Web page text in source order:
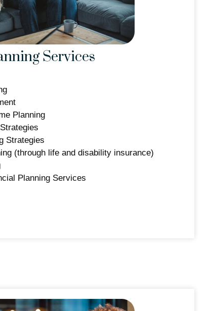
Services
Planning
Strategies
(through life and disability insurance)
Planning Services